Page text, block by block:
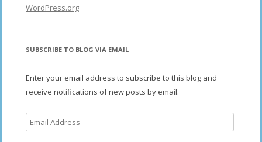
WordPress.org
SUBSCRIBE TO BLOG VIA EMAIL
Enter your email address to subscribe to this blog and
receive notifications of new posts by email.
Email
Address